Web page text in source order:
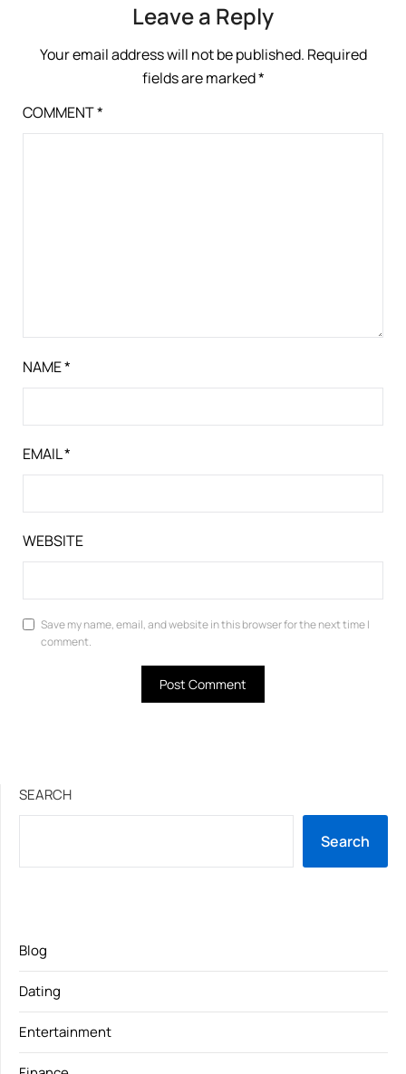
Leave a Reply
Your email address will not be published. Required
fields are marked*
COMMENT*
NAME*
EMAIL*
WEBSITE
Save my name, email, and website in this browser for the next time I
comment.
SEARCH
Search
Blog
Dating
Entertainment